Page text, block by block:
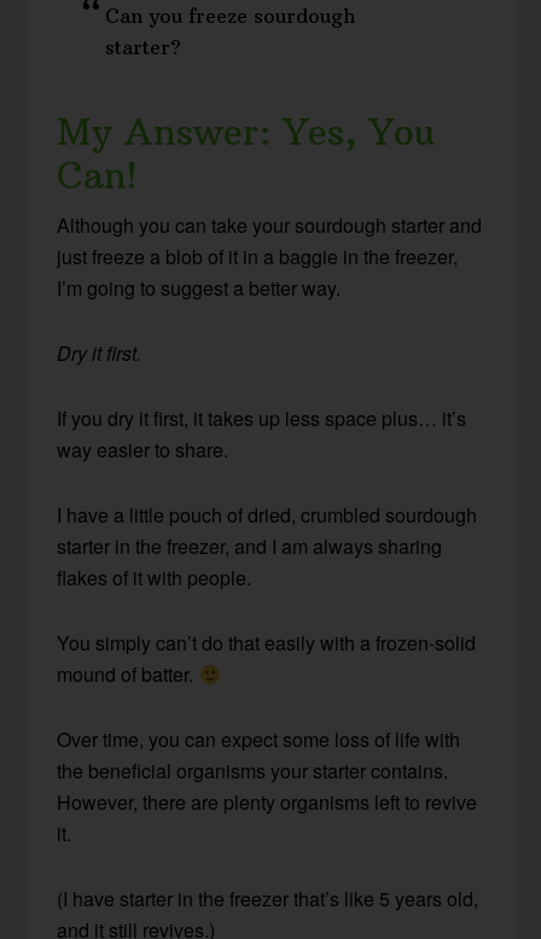
Can you freeze sourdough
starter?
My Answer: Yes, You
Can!
Although you can take your sourdough starter and
just freeze a blob of it in a baggie in the freezer,
I’m going to suggest a better way.
Dry it first.
If you dry it first, it takes up less space plus… it’s
way easier to share.
I have a little pouch of dried, crumbled sourdough
starter in the freezer, and I am always sharing
flakes of it with people.
You simply can’t do that easily with a frozen-solid
mound of batter.
Over time, you can expect some loss of life with
the beneficial organisms your starter contains.
However, there are plenty organisms left to revive
it.
(I have starter in the freezer that’s like 5 years old,
and it still revives.)